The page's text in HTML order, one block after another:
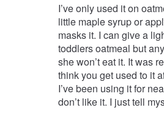
I’ve only used it on
little maple syrup or
masks it. I can give a
toddlers oatmeal but
she won’t eat it. It was
think you get used to it
I’ve been using it for
don’t like it. I just tell